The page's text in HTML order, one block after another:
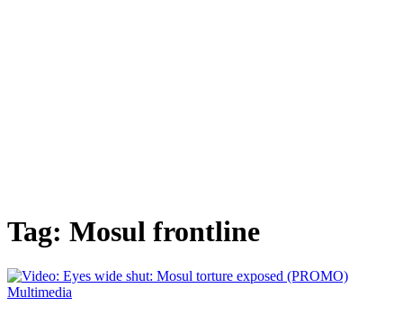
Tag: Mosul frontline
Multimedia